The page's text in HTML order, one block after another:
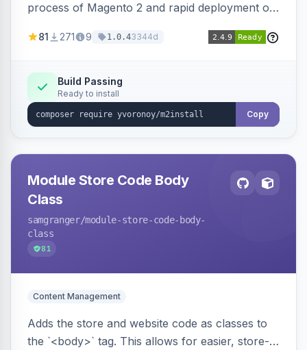
process of Magento 2 and rapid deployment of
81 271 9 1.0.43344d
Build Passing
Ready to install
Copy
Module Store Code Body
Class
samgranger/module-store-code-body-
class
81
Content Management
Adds the store and website code as classes to
the `<body>` tag. This allows for easier, store-